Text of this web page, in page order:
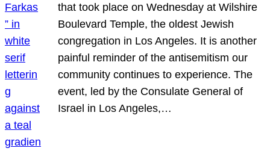
that took place on Wednesday at Wilshire
Boulevard Temple, the oldest Jewish
congregation in Los Angeles. It is another
painful reminder of the antisemitism our
community continues to experience. The
event, led by the Consulate General of
Israel in Los Angeles,…